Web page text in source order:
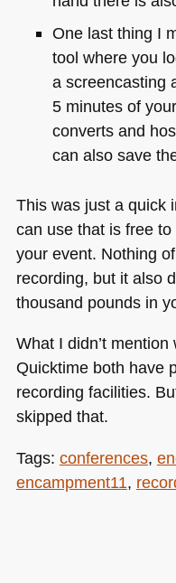
One last thing I
tool where you
a screencasting
5 minutes of
converts and
can also save
This was just a quick
can use that is free
your event. Nothing
recording, but it also
thousand pounds in
What I didn’t
Quicktime both have
recording facilities.
skipped that.
Tags: conferences,
encampment11,